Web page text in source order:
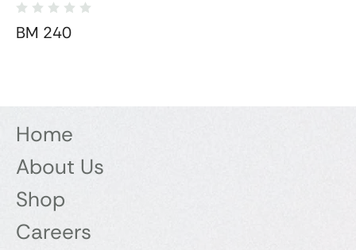
BM 240
Home
About Us
Shop
Careers